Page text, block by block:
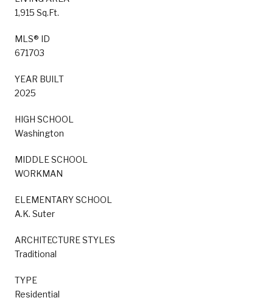
1,915 Sq.Ft.
MLS® ID
671703
YEAR BUILT
2025
HIGH SCHOOL
Washington
MIDDLE SCHOOL
WORKMAN
ELEMENTARY SCHOOL
A.K. Suter
ARCHITECTURE STYLES
Traditional
TYPE
Residential